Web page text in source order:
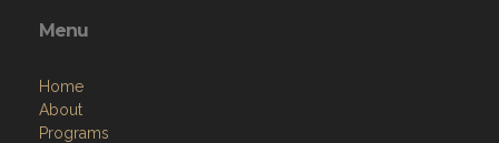
Menu
Home
About
Programs